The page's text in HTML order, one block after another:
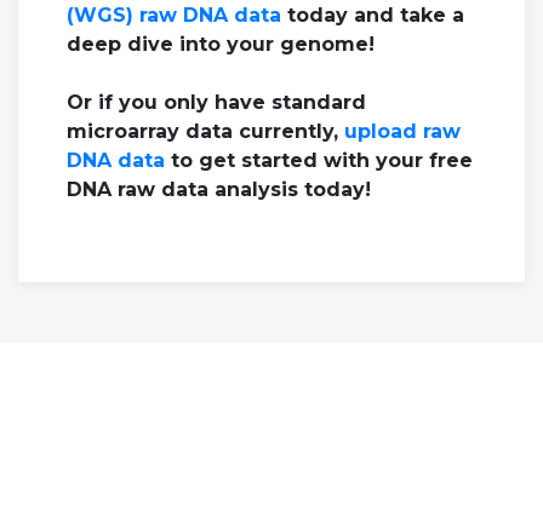
(WGS) raw DNA data today and take a
deep dive into your genome!
Or if you only have standard
microarray data currently, upload raw
DNA data to get started with your free
DNA raw data analysis today!